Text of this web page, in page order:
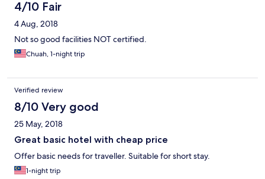
4/10 Fair
4 Aug, 2018
Not so good facilities NOT certified.
Chuah, 1-night trip
Verified review
8/10 Very good
25 May, 2018
Great basic hotel with cheap price
Offer basic needs for traveller. Suitable for short stay.
1-night trip